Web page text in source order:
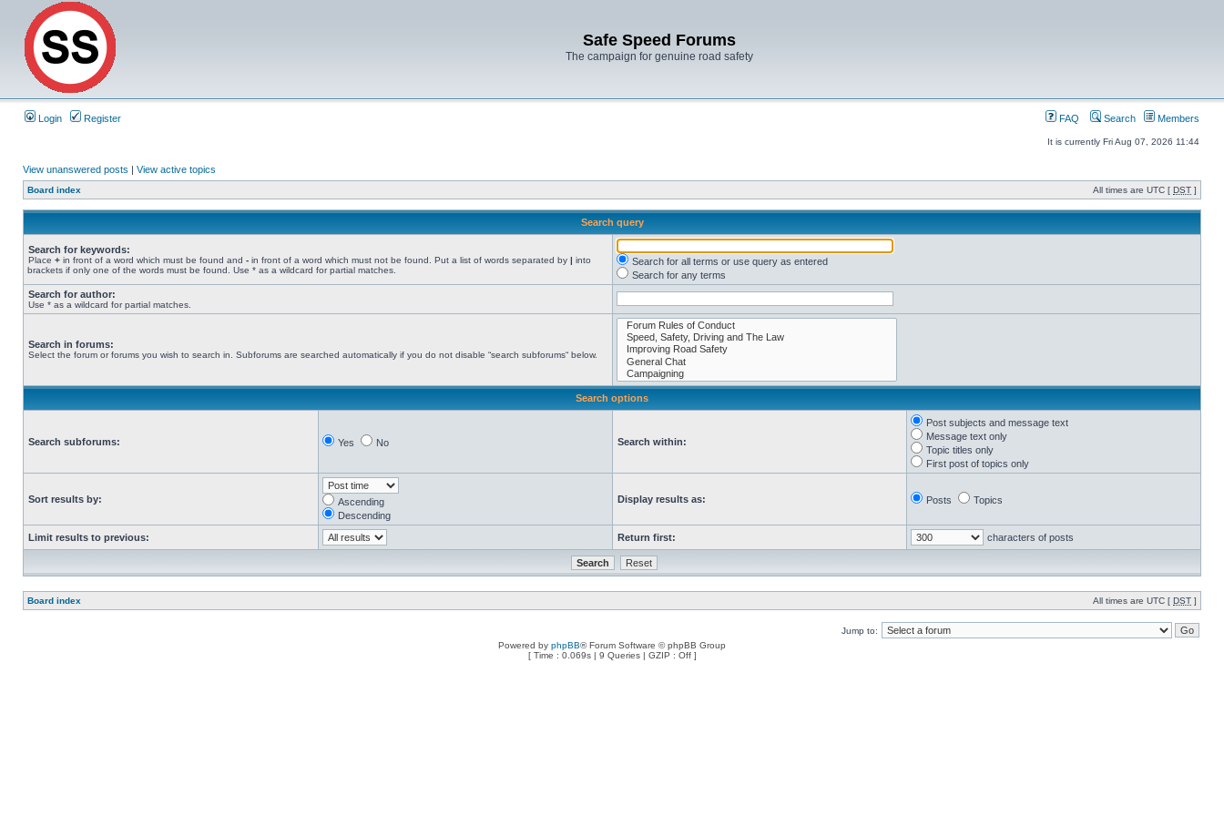
Safe Speed Forums
The campaign for genuine road safety
Login Register FAQ Search Members
It is currently Fri Aug 07, 2026 11:44
View unanswered posts | View active topics
Board index All times are UTC [ DST ]
Search query
Search for keywords:
Place + in front of a word which must be found and - in front of a word which must not be found. Put a list of words separated by | into
brackets if only one of the words must be found. Use * as a wildcard for partial matches.
Search for all terms or use query as entered
Search for any terms
Search for author:
Use * as a wildcard for partial matches.
Search in forums:
Select the forum or forums you wish to search in. Subforums are searched automatically if you do not disable “search subforums“ below.
Search options
Search subforums: Yes No Search within:
Post subjects and message text
Message text only
Topic titles only
First post of topics only
Sort results by:
Ascending
Descending
Display results as: Posts Topics
Limit results to previous: Return first: characters of posts
Board index All times are UTC [ DST ]
Jump to:
Powered by phpBB® Forum Software © phpBB Group
[ Time : 0.069s | 9 Queries | GZIP : Off ]